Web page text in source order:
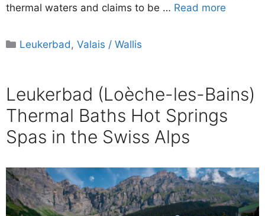
thermal waters and claims to be … Read more
Categories
Leukerbad,Valais / Wallis
Leukerbad (Loèche-les-Bains)
Thermal Baths Hot Springs
Spas in the Swiss Alps